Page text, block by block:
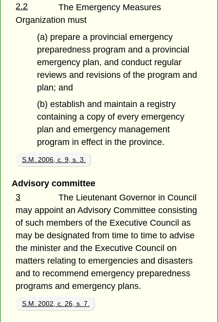
2.2
The Emergency Measures
Organization must
(a) prepare a provincial emergency
preparedness program and a provincial
emergency plan, and conduct regular
reviews and revisions of the program and
plan; and
(b) establish and maintain a registry
containing a copy of every emergency
plan and emergency management
program in effect in the province.
S.M. 2006, c. 9, s. 3.
Advisory committee
3
The Lieutenant Governor in Council
may appoint an Advisory Committee consisting
of such members of the Executive Council as
may be designated from time to time to advise
the minister and the Executive Council on
matters relating to emergencies and disasters
and to recommend emergency preparedness
programs and emergency plans.
S.M. 2002, c. 26, s. 7.